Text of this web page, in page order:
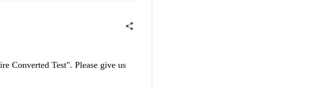
Converted Test". Please give us